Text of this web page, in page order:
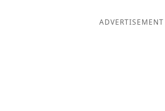
ADVERTISEMENT